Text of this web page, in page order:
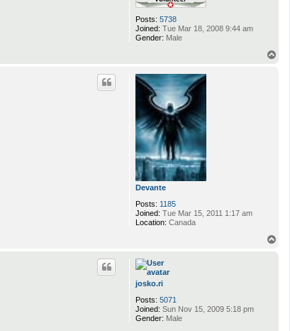
Posts: 5738
Joined: Tue Mar 18, 2008 9:44 am
Gender: Male
Devante
Posts: 1185
Joined: Tue Mar 15, 2011 1:17 am
Location: Canada
josko.ri
Posts: 5071
Joined: Sun Nov 15, 2009 5:18 pm
Gender: Male